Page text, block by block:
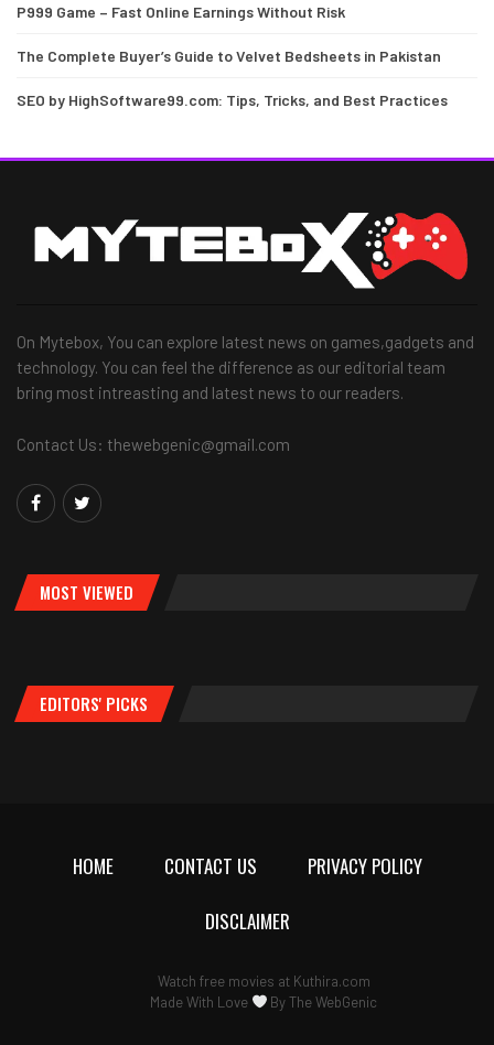
P999 Game – Fast Online Earnings Without Risk
The Complete Buyer’s Guide to Velvet Bedsheets in Pakistan
SEO by HighSoftware99.com: Tips, Tricks, and Best Practices
On Mytebox, You can explore latest news on games,gadgets and
technology. You can feel the difference as our editorial team
bring most intreasting and latest news to our readers.
Contact Us: thewebgenic@gmail.com
MOST VIEWED
EDITORS' PICKS
HOME CONTACT US
PRIVACY POLICY
DISCLAIMER
Watch free movies at Kuthira.com
Made With Love
ByThe WebGenic